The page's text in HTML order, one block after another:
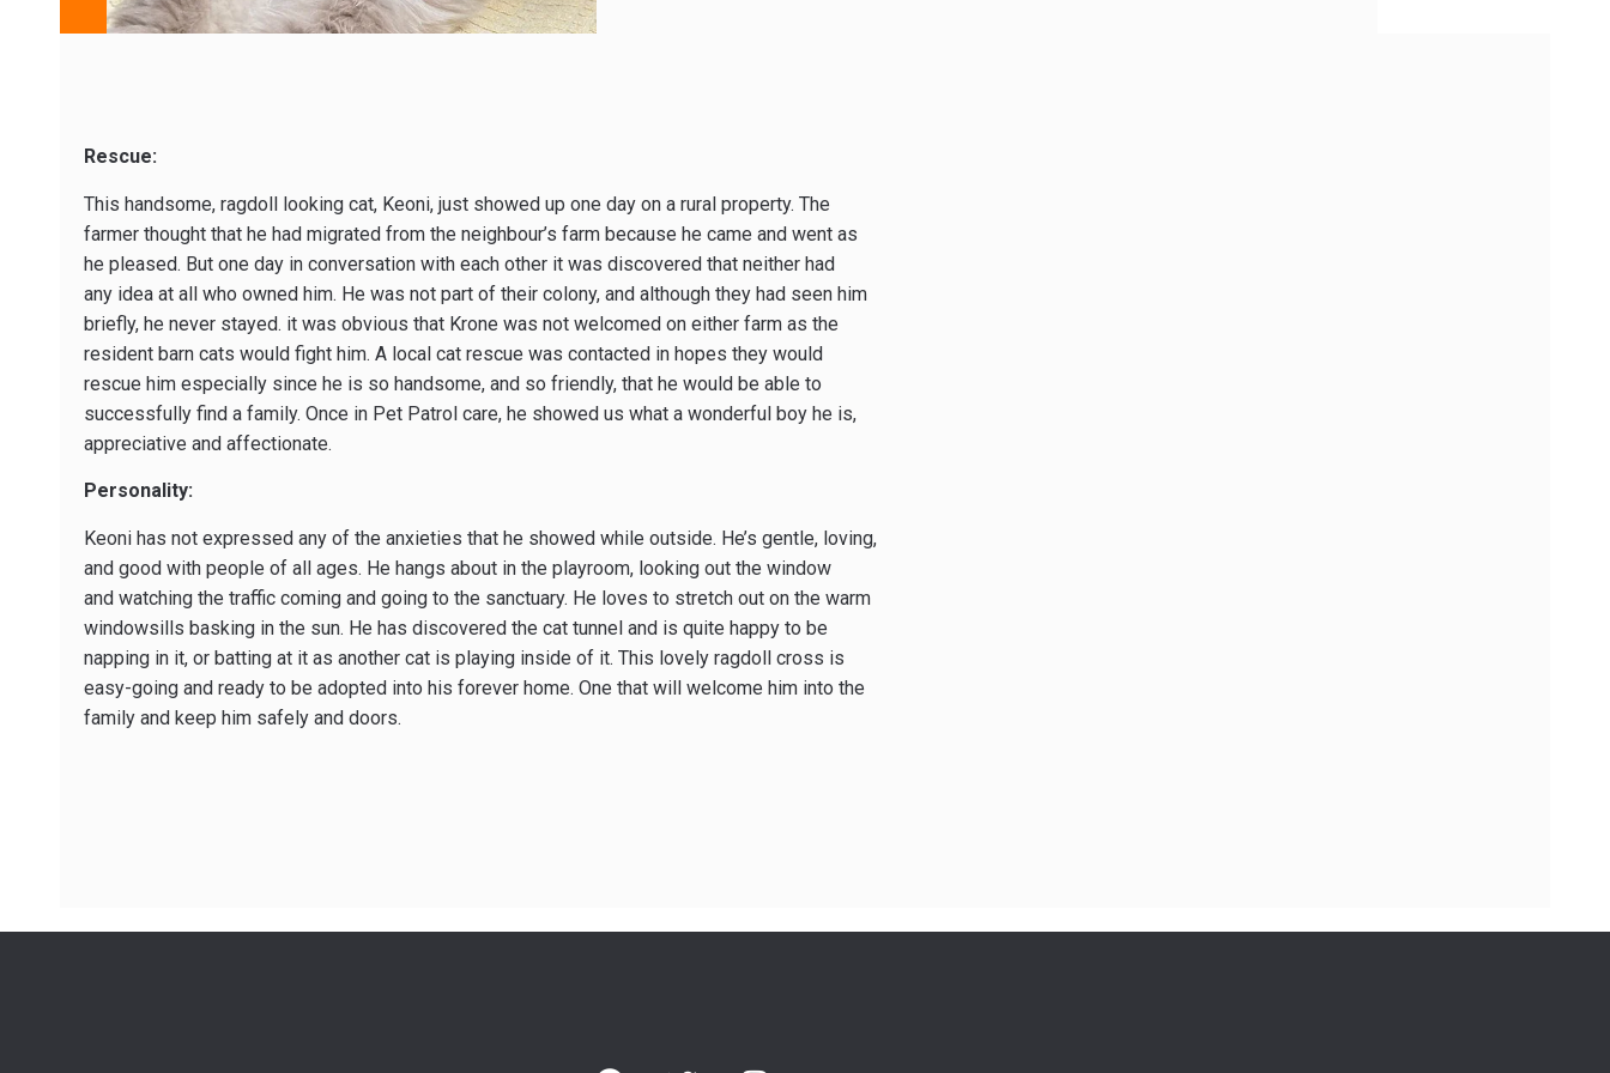
Rescue:
This handsome, ragdoll looking cat, Keoni, just showed up one day on a rural property. The
farmer thought that he had migrated from the neighbour’s farm because he came and went as
he pleased. But one day in conversation with each other it was discovered that neither had
any idea at all who owned him. He was not part of their colony, and although they had seen him
briefly, he never stayed. it was obvious that Krone was not welcomed on either farm as the
resident barn cats would fight him. A local cat rescue was contacted in hopes they would
rescue him especially since he is so handsome, and so friendly, that he would be able to
successfully find a family. Once in Pet Patrol care, he showed us what a wonderful boy he is,
appreciative and affectionate.
Personality:
Keoni has not expressed any of the anxieties that he showed while outside. He’s gentle, loving,
and good with people of all ages. He hangs about in the playroom, looking out the window
and watching the traffic coming and going to the sanctuary. He loves to stretch out on the warm
windowsills basking in the sun. He has discovered the cat tunnel and is quite happy to be
napping in it, or batting at it as another cat is playing inside of it. This lovely ragdoll cross is
easy-going and ready to be adopted into his forever home. One that will welcome him into the
family and keep him safely and doors.